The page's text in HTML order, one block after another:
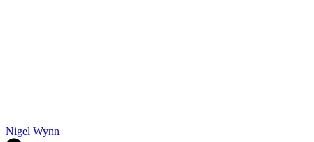
Nigel Wynn